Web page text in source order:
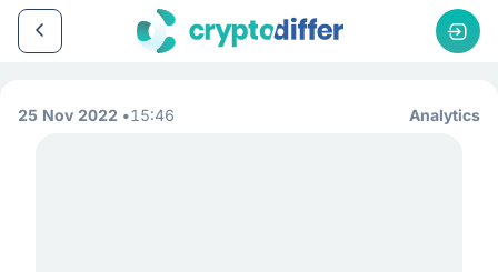
25 Nov 2022 15:46 Analytics